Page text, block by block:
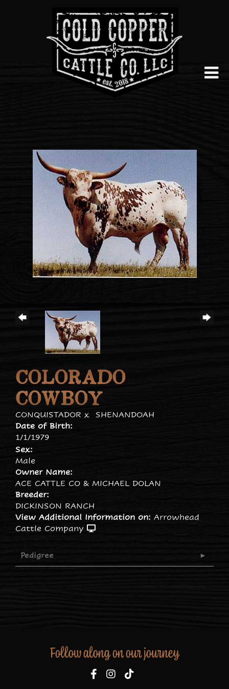
COLORADO
COWBOY
CONQUISTADOR x SHENANDOAH
Date of Birth:
1/1/1979
Sex:
Male
Owner Name:
ACE CATTLE CO & MICHAEL DOLAN
Breeder:
DICKINSON RANCH
View Additional Information on: Arrowhead
Cattle Company
Pedigree
Follow along on our journey